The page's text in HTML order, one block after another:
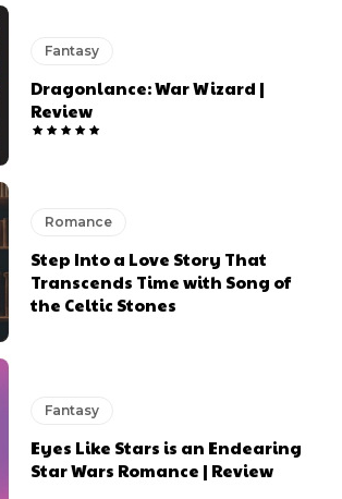
Fantasy
Dragonlance: War Wizard |
Review
Romance
Step Into a Love Story That
Transcends Time with Song of
the Celtic Stones
Fantasy
Eyes Like Stars is an Endearing
Star Wars Romance | Review